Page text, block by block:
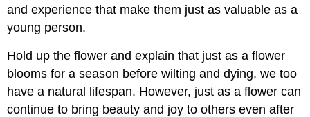
and experience that make them just as valuable as a
young person.
Hold up the flower and explain that just as a flower
blooms for a season before wilting and dying, we too
have a natural lifespan. However, just as a flower can
continue to bring beauty and joy to others even after